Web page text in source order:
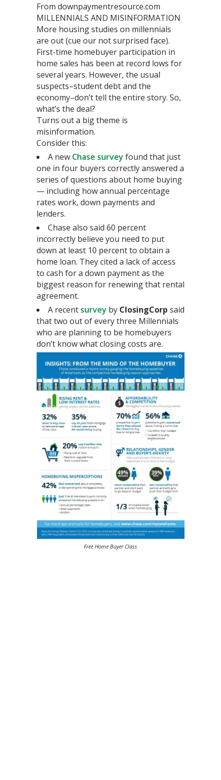
From downpaymentresource.com
MILLENNIALS AND MISINFORMATION
More housing studies on millennials
are out (cue our not surprised face).
First-time homebuyer participation in
home sales has been at record lows for
several years. However, the usual
suspects–student debt and the
economy–don’t tell the entire story. So,
what’s the deal?
Turns out a big theme is
misinformation.
Consider this:
A new Chase survey found that just
one in four buyers correctly answered a
series of questions about home buying
— including how annual percentage
rates work, down payments and
lenders.
Chase also said 60 percent
incorrectly believe you need to put
down at least 10 percent to obtain a
home loan. They cited a lack of access
to cash for a down payment as the
biggest reason for renewing that rental
agreement.
A recent survey by ClosingCorp said
that two out of every three Millennials
who are planning to be homebuyers
don’t know what closing costs are.
Free Home Buyer Class